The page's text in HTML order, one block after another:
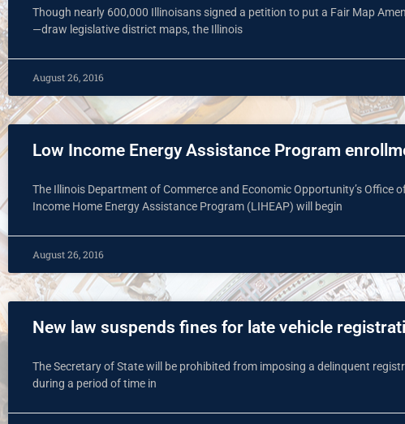
Though nearly 600,000 Illinoisans signed a petition to put a Fair Map
—draw legislative district maps, the Illinois
August 26, 2016
Low Income Energy Assistance Program
The Illinois Department of Commerce and Economic Opportunity’s Office
Income Home Energy Assistance Program (LIHEAP) will begin
August 26, 2016
New law suspends fines for late vehicle
The Secretary of State will be prohibited from imposing a delinquent
during a period of time in